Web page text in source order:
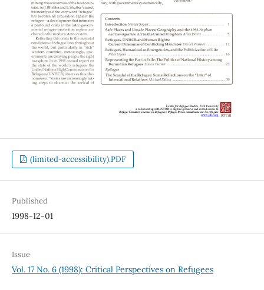
(limited-accessibility).PDF
Published
1998-12-01
Issue
Vol. 17 No. 6 (1998): Critical Perspectives on Refugees